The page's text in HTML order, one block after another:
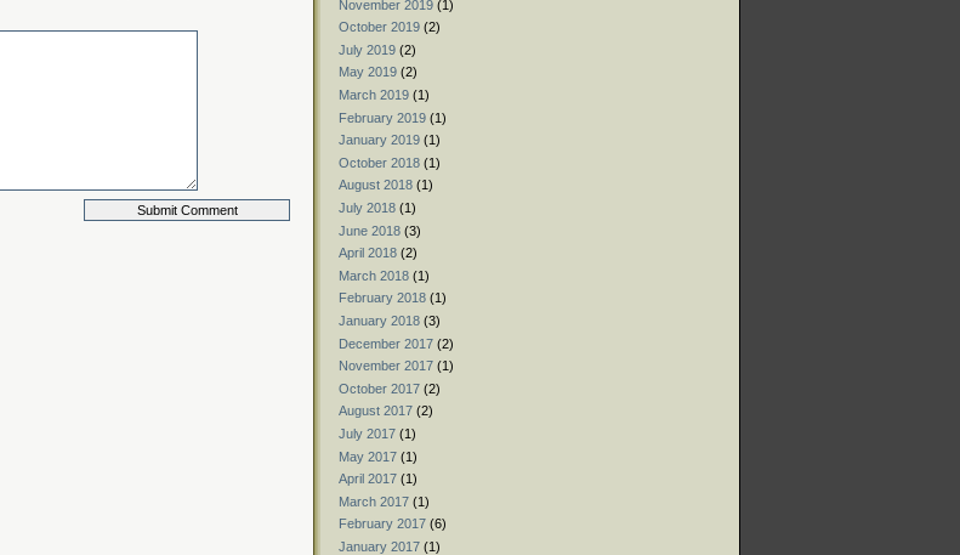
November 2019 (1)
October 2019 (2)
July 2019 (2)
May 2019 (2)
March 2019 (1)
February 2019 (1)
January 2019 (1)
October 2018 (1)
August 2018 (1)
July 2018 (1)
June 2018 (3)
April 2018 (2)
March 2018 (1)
February 2018 (1)
January 2018 (3)
December 2017 (2)
November 2017 (1)
October 2017 (2)
August 2017 (2)
July 2017 (1)
May 2017 (1)
April 2017 (1)
March 2017 (1)
February 2017 (6)
January 2017 (1)